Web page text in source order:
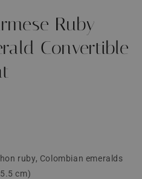
Ruby
Convertible
ruby, Colombian emeralds
cm)